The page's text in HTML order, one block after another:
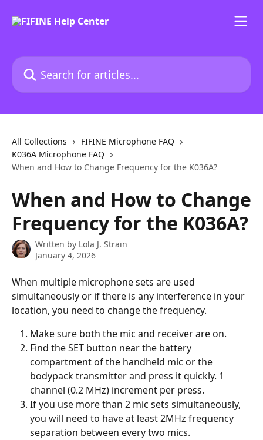
Search for articles...
All Collections
FIFINE Microphone FAQ
K036A Microphone FAQ
When and How to Change Frequency for the K036A?
When and How to Change
Frequency for the K036A?
Written by Lola J. Strain
January 4, 2026
When multiple microphone sets are used
simultaneously or if there is any interference in your
location, you need to change the frequency.
Make sure both the mic and receiver are on.
Find the SET button near the battery
compartment of the handheld mic or the
bodypack transmitter and press it quickly. 1
channel (0.2 MHz) increment per press.
If you use more than 2 mic sets simultaneously,
you will need to have at least 2MHz frequency
separation between every two mics.